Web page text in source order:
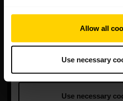
Allow all
Use necessary